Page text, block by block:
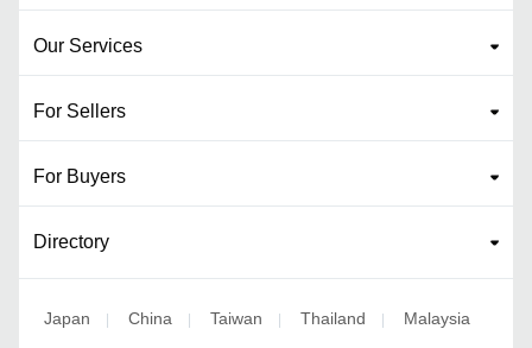
Our Services
For Sellers
For Buyers
Directory
Japan China Taiwan Thailand Malaysia